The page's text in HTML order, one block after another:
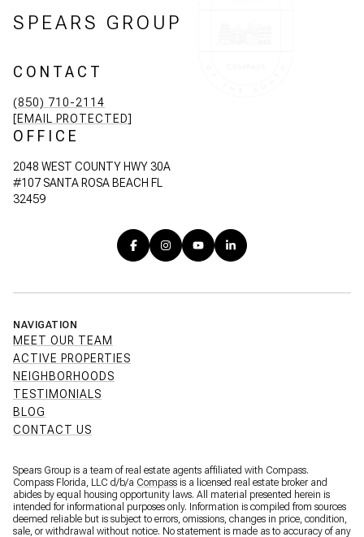
SPEARS GROUP
CONTACT
(850) 710-2114
[EMAIL PROTECTED]
OFFICE
2048 WEST COUNTY HWY 30A
#107 SANTA ROSA BEACH FL
32459
NAVIGATION
MEET OUR TEAM
ACTIVE PROPERTIES
NEIGHBORHOODS
TESTIMONIALS
BLOG
CONTACT US
Spears Group is a team of real estate agents affiliated with Compass.
Compass Florida, LLC d/b/a Compass is a licensed real estate broker and
abides by equal housing opportunity laws. All material presented herein is
intended for informational purposes only. Information is compiled from sources
deemed reliable but is subject to errors, omissions, changes in price, condition,
sale, or withdrawal without notice. No statement is made as to accuracy of any